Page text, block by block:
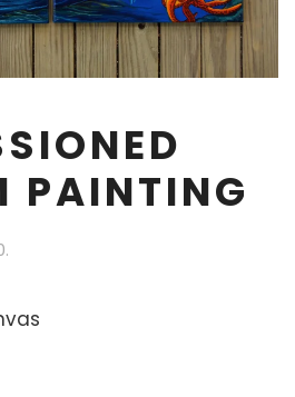
PAINTING
.